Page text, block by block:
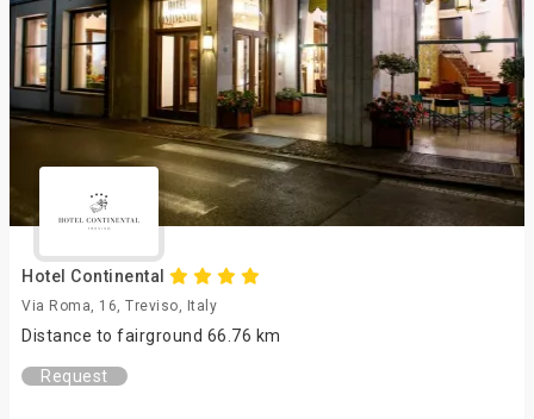
Hotel Continental
Via Roma, 16, Treviso, Italy
Distance to fairground 66.76 km
Request